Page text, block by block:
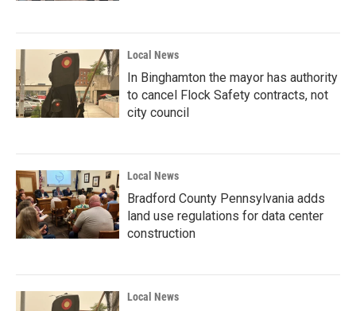
Local News
In Binghamton the mayor has authority
to cancel Flock Safety contracts, not
city council
Local News
Bradford County Pennsylvania adds
land use regulations for data center
construction
Local News